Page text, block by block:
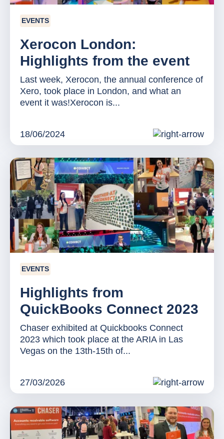
EVENTS
Xerocon London:
Highlights from the event
Last week, Xerocon, the annual conference of
Xero, took place in London, and what an
event it was!Xerocon is...
18/06/2024
EVENTS
Highlights from
QuickBooks Connect 2023
Chaser exhibited at Quickbooks Connect
2023 which took place at the ARIA in Las
Vegas on the 13th-15th of...
27/03/2026